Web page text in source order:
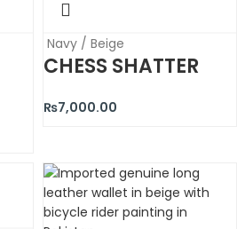
Navy / Beige
CHESS SHATTER
₨7,000.00